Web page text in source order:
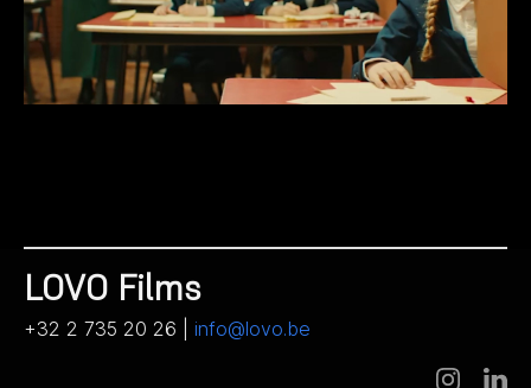
LOVO Films
+32 2 735 20 26 | info@lovo.be